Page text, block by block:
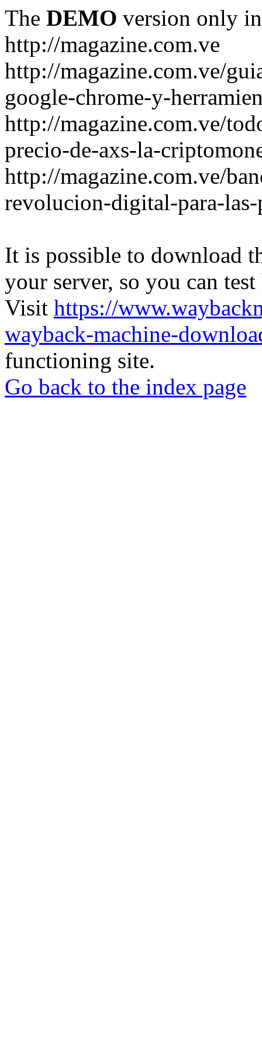
The DEMO version only
http://magazine.com.ve
http://magazine.com.ve/
google-chrome-y-
http://magazine.com.ve/
precio-de-axs-la-
http://magazine.com.ve/
revolucion-digital-para-las-
It is possible to download
your server, so you can
Visit https://
wayback-machine-
functioning site.
Go back to the index page